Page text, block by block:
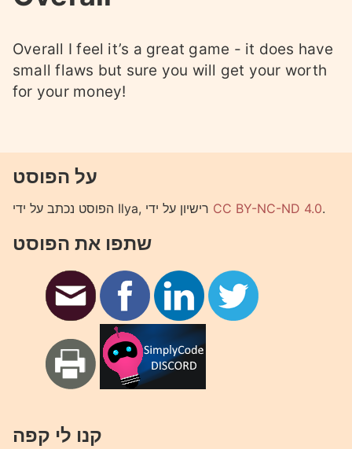
Overall I feel it’s a great game - it does have
small flaws but sure you will get your worth
for your money!
על הפוסט
CC BY-NC-ND 4.0.
שתפו את הפוסט
קנו לי קפה